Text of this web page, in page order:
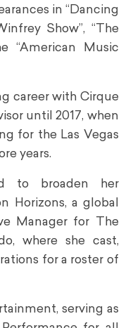
in “Dancing
Show”, “The
“American Music
career with Cirque
until 2017, when
for the Las Vegas
years.
to broaden her
Horizons, a global
Manager for The
where she cast,
for a roster of
serving as